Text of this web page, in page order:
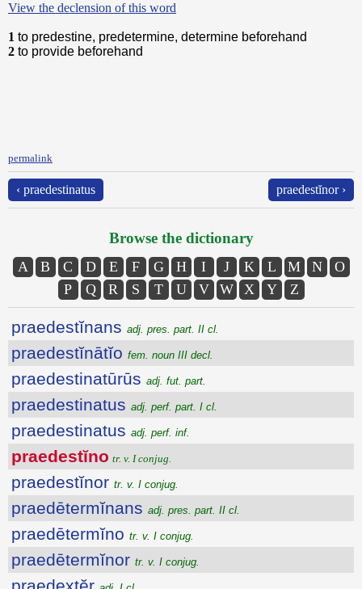
View the declension of this word
1 to predestine, predetermine, determine beforehand
2 to provide beforehand
permalink
‹ praedestinatus praedestĭnor ›
Browse the dictionary
A B C D E F G H I J K L M N
O
P
Q R S T U V W X Y Z
praedestĭnans adj. pres. part. II cl.
praedestĭnātĭo fem. noun III decl.
praedestinatūrūs adj. fut. part.
praedestinatus adj. perf. part. I cl.
praedestinatus adj. perf. inf.
praedestĭno tr. v. I conjug.
praedestĭnor tr. v. I conjug.
praedētermĭnans adj. pres. part. II cl.
praedētermĭno tr. v. I conjug.
praedētermĭnor tr. v. I conjug.